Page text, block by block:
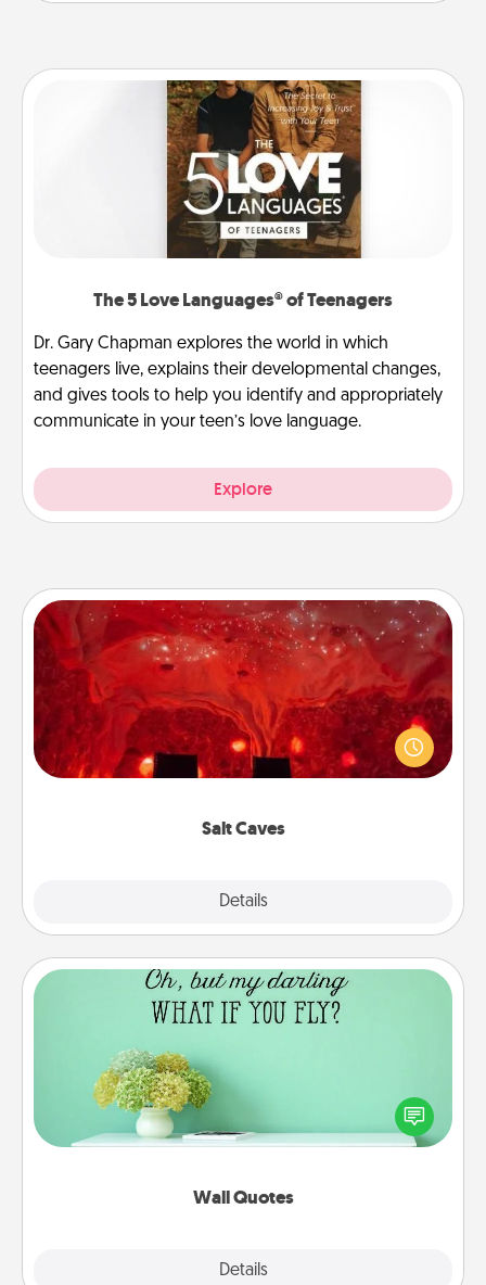
The 5 Love Languages® of Teenagers
Dr. Gary Chapman explores the world in which
teenagers live, explains their developmental changes,
and gives tools to help you identify and appropriately
communicate in your teen’s love language.
Explore
Salt Caves
Details
Salt Caves
Invite your friends to a therapeutic day at the salt
caves! Not only will you all enjoy quality time, but it
could also improve your health. Check your local
Wall Quotes
Details
Wall Quotes
Give the gift of encouraging words, verses,
motivations, and affirmations—literally. These fun
wall decors will serve to energize the person you